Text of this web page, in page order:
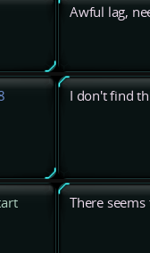
Awful lag,
I don't find
There